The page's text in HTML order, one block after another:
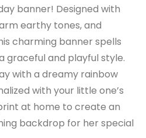
banner! Designed with
earthy tones, and
charming banner spells
graceful and playful style.
with a dreamy rainbow
with your little one’s
at home to create an
backdrop for her special